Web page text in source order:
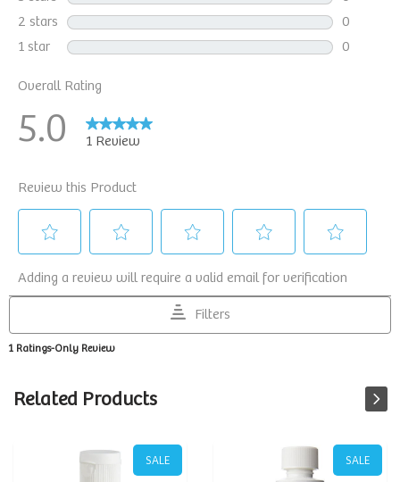
Related Products
SALE SALE